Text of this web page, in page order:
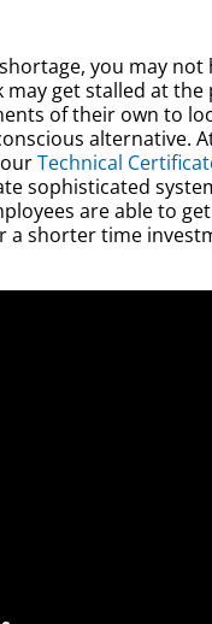
you may
get stalled at
of their own to
alternative.
Technical
sophisticated
are able to
a shorter time